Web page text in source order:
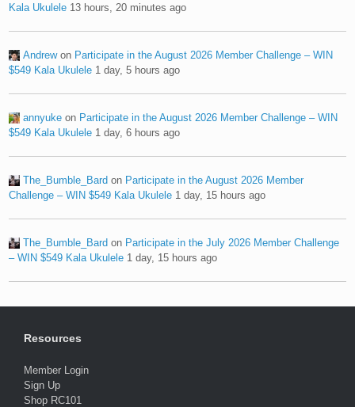
Kala Ukulele 13 hours, 20 minutes ago
Andrewon Participate in the August 2026 Member Challenge – WIN
$549 Kala Ukulele 1 day, 5 hours ago
annyuke on Participate in the August 2026 Member Challenge – WIN
$549 Kala Ukulele 1 day, 6 hours ago
The_Bumble_Bard on Participate in the August 2026 Member
Challenge – WIN $549 Kala Ukulele 1 day, 15 hours ago
The_Bumble_Bard on Participate in the July 2026 Member Challenge
– WIN $549 Kala Ukulele 1 day, 15 hours ago
Resources
Member Login
Sign Up
Shop RC101